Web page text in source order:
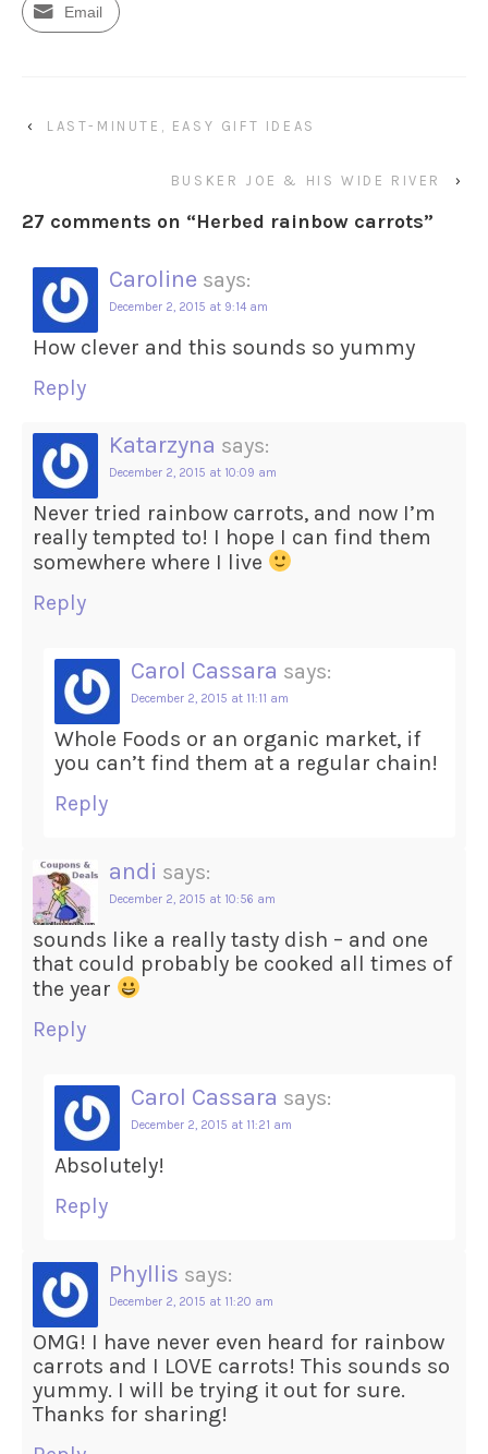
Email
‹ LAST-MINUTE, EASY GIFT IDEAS
BUSKER JOE & HIS WIDE RIVER ›
27 comments on “Herbed rainbow carrots”
Caroline says:
December 2, 2015 at 9:14 am
How clever and this sounds so yummy
Reply
Katarzyna says:
December 2, 2015 at 10:09 am
Never tried rainbow carrots, and now I’m
really tempted to! I hope I can find them
somewhere where I live
Reply
Carol Cassara says:
December 2, 2015 at 11:11 am
Whole Foods or an organic market, if
you can’t find them at a regular chain!
Reply
andi says:
December 2, 2015 at 10:56 am
sounds like a really tasty dish – and one
that could probably be cooked all times of
the year
Reply
Carol Cassara says:
December 2, 2015 at 11:21 am
Absolutely!
Reply
Phyllis says:
December 2, 2015 at 11:20 am
OMG! I have never even heard for rainbow
carrots and I LOVE carrots! This sounds so
yummy. I will be trying it out for sure.
Thanks for sharing!